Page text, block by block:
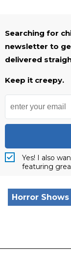
Searching for
newsletter to
delivered
Keep it creepy.
Yes! I also
featuring
Horror Shows